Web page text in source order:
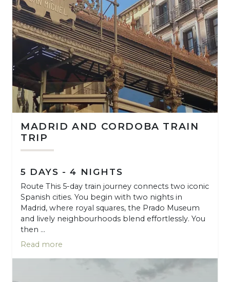
MADRID AND CORDOBA TRAIN
TRIP
5 DAYS - 4 NIGHTS
Route This 5-day train journey connects two iconic
Spanish cities. You begin with two nights in
Madrid, where royal squares, the Prado Museum
and lively neighbourhoods blend effortlessly. You
then ...
Read more